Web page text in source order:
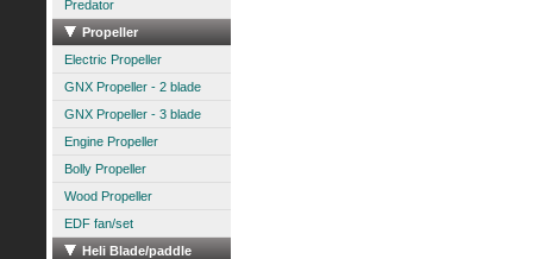
Predator
Propeller
Electric Propeller
GNX Propeller - 2 blade
GNX Propeller - 3 blade
Engine Propeller
Bolly Propeller
Wood Propeller
EDF fan/set
Heli Blade/paddle